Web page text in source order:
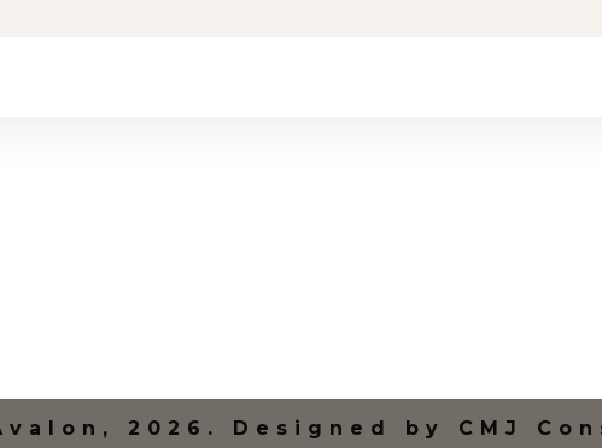
2026. Designed by CMJ